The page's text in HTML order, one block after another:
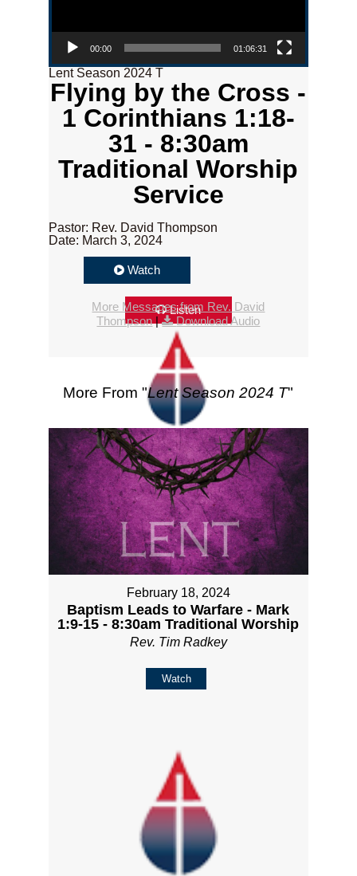
00:00 01:06:31
Lent Season 2024 T
Flying by the Cross -
1 Corinthians 1:18-
31 - 8:30am
Traditional Worship
Service
Pastor: Rev. David Thompson
Date: March 3, 2024
Watch
Listen
More Messages from Rev. David
Thompson| Download Audio
More From "Lent Season 2024 T"
February 18, 2024
Baptism Leads to Warfare - Mark
1:9-15 - 8:30am Traditional Worship
Rev. Tim Radkey
Watch